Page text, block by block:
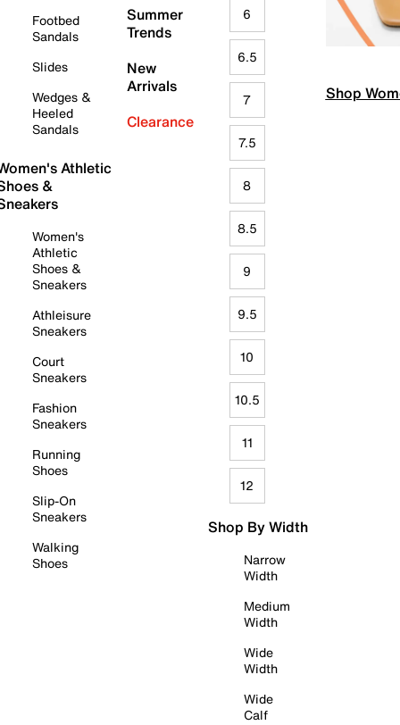
Footbed
Sandals
Slides
Wedges &
Heeled
Sandals
Athletic
&
Women's
Athletic
Shoes &
Sneakers
Athleisure
Sneakers
Court
Sneakers
Fashion
Sneakers
Running
Shoes
Slip-On
Sneakers
Walking
Shoes
Summer
Trends
New
Arrivals
Clearance
6
6.5
7
7.5
8
8.5
9
9.5
10
10.5
11
12
Shop By Width
Narrow
Width
Medium
Width
Wide
Width
Wide
Calf
Shop